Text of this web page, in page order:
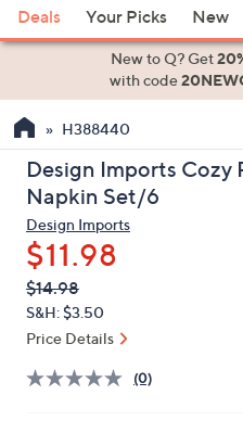
or
Item
suggestions
the
up
and
down
arrow
keys
or
swipe
left
and
Deals Your Picks New
New to Q? Get
with code
H388440
Design Imports Cozy
Napkin Set/6
Design Imports
$11.98
QVC
PRICE:
Deleted
$14.98
S&H: $3.50
Price Details
(0)